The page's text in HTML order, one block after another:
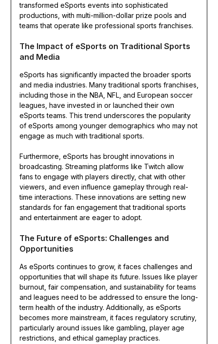
transformed eSports events into sophisticated
productions, with multi-million-dollar prize pools and
teams that operate like professional sports franchises.
The Impact of eSports on Traditional Sports
and Media
eSports has significantly impacted the broader sports
and media industries. Many traditional sports franchises,
including those in the NBA, NFL, and European soccer
leagues, have invested in or launched their own
eSports teams. This trend underscores the popularity
of eSports among younger demographics who may not
engage as much with traditional sports.
Furthermore, eSports has brought innovations in
broadcasting. Streaming platforms like Twitch allow
fans to engage with players directly, chat with other
viewers, and even influence gameplay through real-
time interactions. These innovations are setting new
standards for fan engagement that traditional sports
and entertainment are eager to adopt.
The Future of eSports: Challenges and
Opportunities
As eSports continues to grow, it faces challenges and
opportunities that will shape its future. Issues like player
burnout, fair compensation, and sustainability for teams
and leagues need to be addressed to ensure the long-
term health of the industry. Additionally, as eSports
becomes more mainstream, it faces regulatory scrutiny,
particularly around issues like gambling, player age
restrictions, and ethical gameplay practices.